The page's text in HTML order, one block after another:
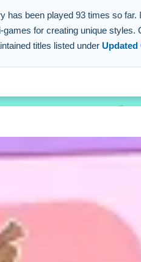
has been played 93 times so
for creating unique styles.
titles listed under Updated